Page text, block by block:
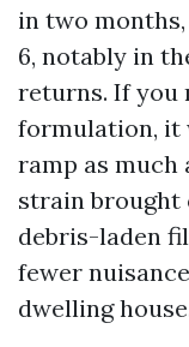
in two
6, notably in
returns. If you
formulation, it
ramp as much
strain brought
debris-laden
fewer
dwelling